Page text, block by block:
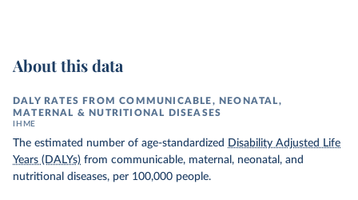
About this data
DALY RATES FROM COMMUNICABLE, NEONATAL,
MATERNAL & NUTRITIONAL DISEASES
IHME
The estimated number of age-standardized Disability Adjusted Life
Years (DALYs) from communicable, maternal, neonatal, and
nutritional diseases, per 100,000 people.